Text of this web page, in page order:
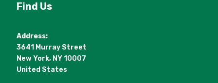
Find Us
Address:
3641 Murray Street
New York, NY 10007
United States